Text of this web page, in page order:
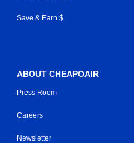
Save & Earn $
ABOUT CHEAPOAIR
Press Room
Careers
Newsletter